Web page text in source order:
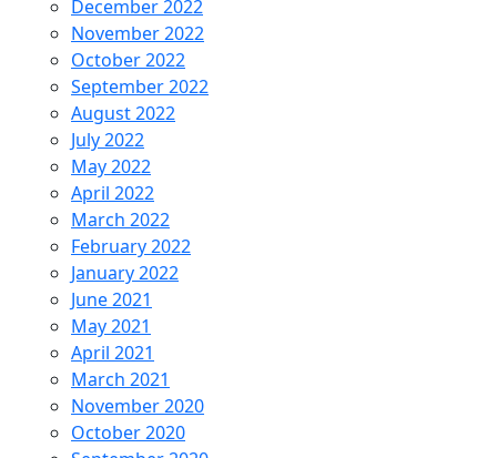
December 2022
November 2022
October 2022
September 2022
August 2022
July 2022
May 2022
April 2022
March 2022
February 2022
January 2022
June 2021
May 2021
April 2021
March 2021
November 2020
October 2020